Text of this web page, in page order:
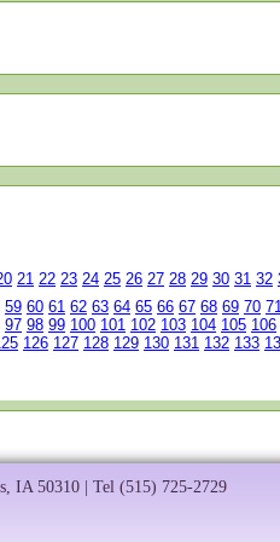
21 22 23 24 25 26 27 28 29 30 31 32
59 60 61 62 63 64 65 66 67 68 69 70
97 98 99 100 101 102 103 104 105 106
126 127 128 129 130 131 132 133
IA 50310 | Tel (515) 725-2729